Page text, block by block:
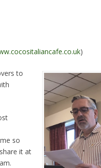
)
to
so
it at